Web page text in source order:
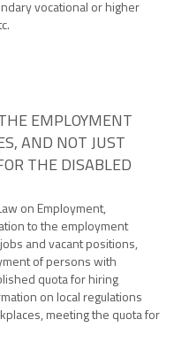
vocational or higher
EMPLOYMENT
AND NOT JUST
THE DISABLED
on Employment,
to the employment
and vacant positions,
of persons with
quota for hiring
on local regulations
meeting the quota for